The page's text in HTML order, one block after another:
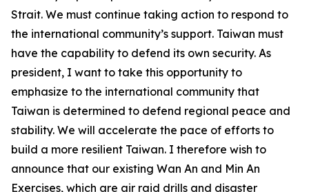
Strait. We must continue taking action to respond to
the international community’s support. Taiwan must
have the capability to defend its own security. As
president, I want to take this opportunity to
emphasize to the international community that
Taiwan is determined to defend regional peace and
stability. We will accelerate the pace of efforts to
build a more resilient Taiwan. I therefore wish to
announce that our existing Wan An and Min An
Exercises, which are air raid drills and disaster